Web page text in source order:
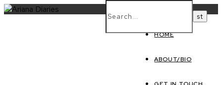
HOME
ABOUT/BIO